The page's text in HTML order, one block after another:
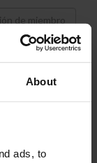
About
ads, to